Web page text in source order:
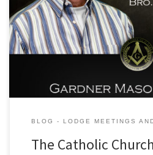
our sitting Senior Warden, Brother
for this edition of our lodge education
points of the Catholic Church against
invite you to join […]
BLOG - LODGE MEETINGS
The Catholic